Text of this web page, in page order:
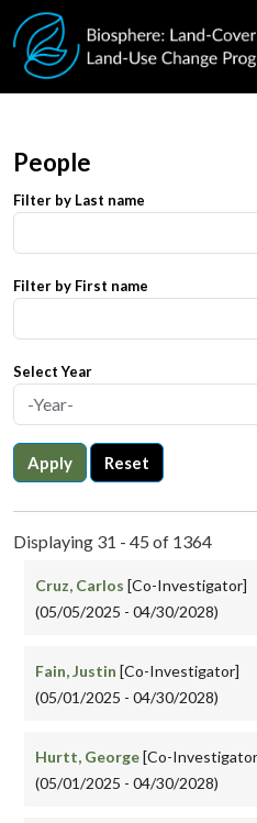
Skip to main content
People
Filter by Last name
Filter by First name
Select Year
Apply Reset
Displaying 31 - 45 of 1364
Cruz, Carlos [Co-Investigator]
(05/05/2025 - 04/30/2028)
Fain, Justin [Co-Investigator]
(05/01/2025 - 04/30/2028)
Hurtt, George[Co-
(05/01/2025 - 04/30/2028)